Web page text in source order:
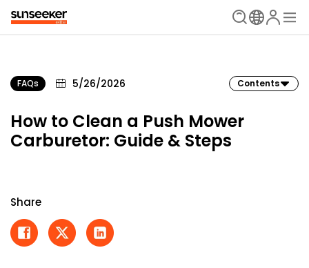
FAQs 5/26/2026 Contents
How to Clean a Push Mower
Carburetor: Guide & Steps
Share